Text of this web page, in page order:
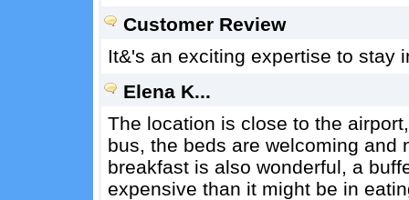
Customer Review
It&'s an exciting expertise to stay
Elena K...
The location is close to the
bus, the beds are welcoming and
breakfast is also wonderful, a
expensive than it might be in